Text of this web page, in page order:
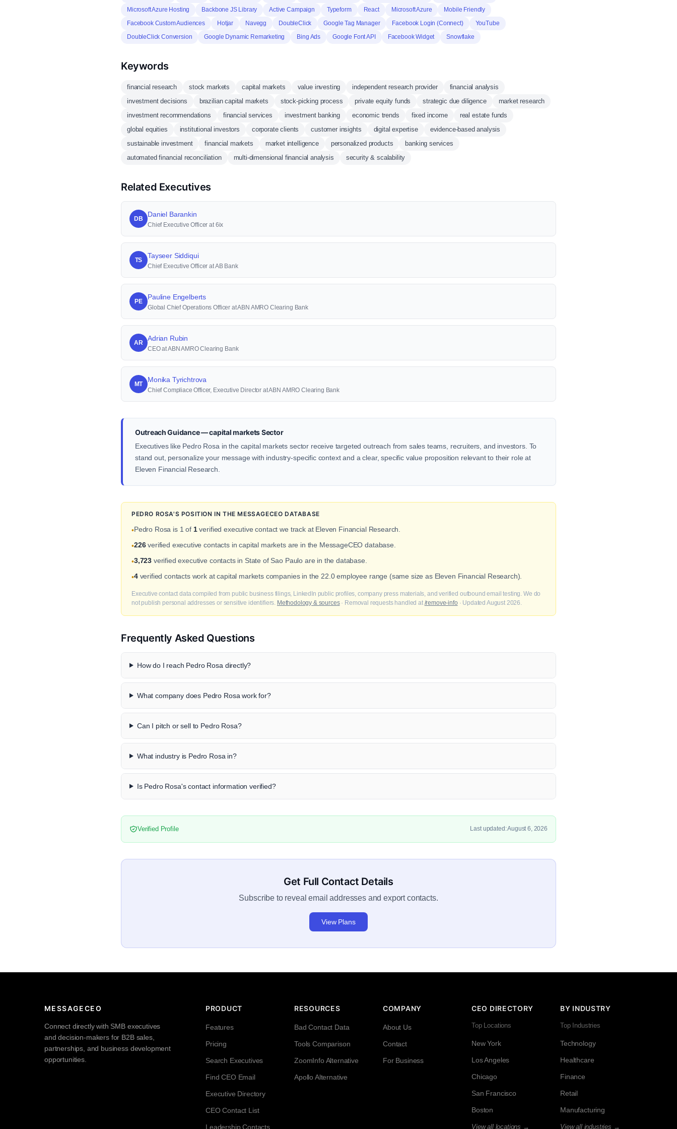
Microsoft Azure Hosting Backbone JS Library Active Campaign Typeform React Microsoft Azure
Mobile Friendly
Facebook Custom Audiences
Hotjar Navegg DoubleClick Google Tag Manager Facebook Login (Connect)
YouTube
DoubleClick Conversion
Google Dynamic Remarketing Bing Ads Google Font API Facebook Widget Snowflake
Keywords
financial research stock markets capital markets value investing independent research provider
financial analysis
investment decisions
brazilian capital markets stock-picking process private equity funds strategic due diligence
market research
investment recommendations
financial services investment banking economic trends fixed income
real estate funds
global equities
institutional investors corporate clients customer insights digital expertise
evidence-based analysis
sustainable investment
financial markets market intelligence personalized products
banking services
automated financial reconciliation
multi-dimensional financial analysis security & scalability
Related Executives
DB
Daniel Barankin
Chief Executive Officer at 6ix
TS
Tayseer Siddiqui
Chief Executive Officer at AB Bank
PE
Pauline Engelberts
Global Chief Operations Officer at ABN AMRO Clearing Bank
AR
Adrian Rubin
CEO at ABN AMRO Clearing Bank
MT
Monika Tyrichtrova
Chief Compliace Officer, Executive Director at ABN AMRO Clearing Bank
Outreach Guidance — capital markets Sector
Executives like Pedro Rosa in the capital markets sector receive targeted outreach from sales teams, recruiters, and investors. To
stand out, personalize your message with industry-specific context and a clear, specific value proposition relevant to their role at
Eleven Financial Research.
PEDRO ROSA'S POSITION IN THE MESSAGECEO DATABASE
•Pedro Rosa is 1 of 1verified executive contact we track at Eleven Financial Research.
•226verified executive contacts in capital markets are in the MessageCEO database.
•3,723 verified executive contacts in State of Sao Paulo are in the database.
•4verified contacts work at capital markets companies in the 22.0 employee range (same size as Eleven Financial Research).
Executive contact data compiled from public business filings, LinkedIn public profiles, company press materials, and verified outbound email testing. We do
not publish personal addresses or sensitive identifiers. Methodology & sources· Removal requests handled at /remove-info · Updated August 2026.
Frequently Asked Questions
How do I reach Pedro Rosa directly?
What company does Pedro Rosa work for?
Can I pitch or sell to Pedro Rosa?
What industry is Pedro Rosa in?
Is Pedro Rosa's contact information verified?
Verified Profile Last updated: August 6, 2026
Get Full Contact Details
Subscribe to reveal email addresses and export contacts.
View Plans
MESSAGECEO
Connect directly with SMB executives
and decision-makers for B2B sales,
partnerships, and business development
opportunities.
PRODUCT
Features
Pricing
Search Executives
Find CEO Email
Executive Directory
CEO Contact List
Leadership Contacts
RESOURCES
Bad Contact Data
Tools Comparison
ZoomInfo Alternative
Apollo Alternative
COMPANY
About Us
Contact
For Business
CEO DIRECTORY
Top Locations
New York
Los Angeles
Chicago
San Francisco
Boston
View all locations →
BY INDUSTRY
Top Industries
Technology
Healthcare
Finance
Retail
Manufacturing
View all industries →